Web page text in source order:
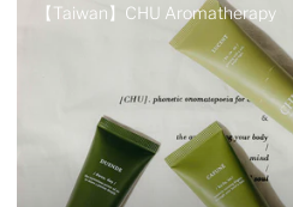
【Taiwan】CHU Aromatherapy